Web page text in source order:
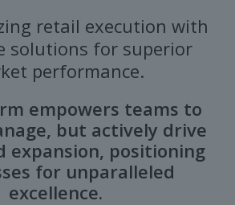
retail execution with
solutions for superior
performance.
empowers teams to
but actively drive
expansion, positioning
for unparalleled
excellence.